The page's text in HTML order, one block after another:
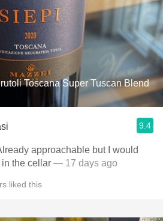
Toscana Super Tuscan Blend
9.4
the cellar — 17 days ago
liked this